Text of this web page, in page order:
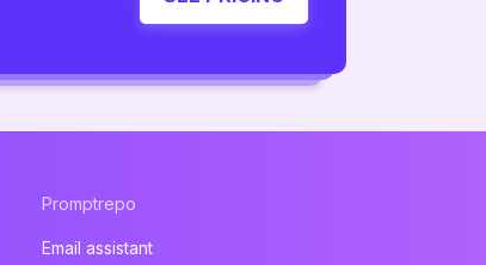
Promptrepo
Email assistant